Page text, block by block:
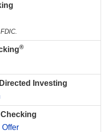
®
Investing